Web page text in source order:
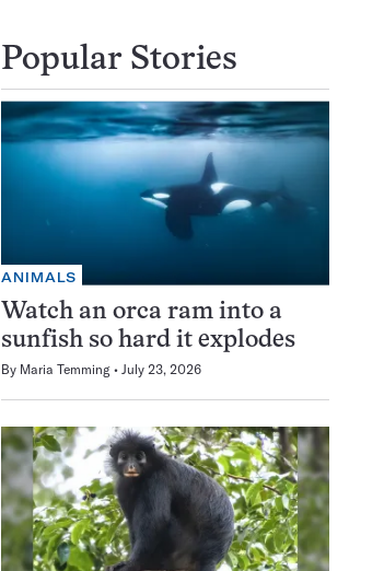
Popular Stories
ANIMALS
Watch an orca ram into a
sunfish so hard it explodes
By Maria Temming July 23, 2026